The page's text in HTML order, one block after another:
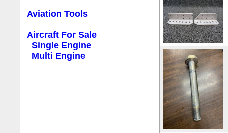
Aviation Tools
Aircraft For Sale
Single Engine
Multi Engine